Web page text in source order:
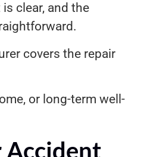
clear, and the
covers the repair
or long-term well-
Accident